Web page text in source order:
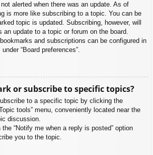
alerted when there was an update. As of
is more like subscribing to a topic. You can be
topic is updated. Subscribing, however, will
an update to a topic or forum on the board.
and subscriptions can be configured in
“Board preferences”.
or subscribe to specific topics?
to a specific topic by clicking the
tools” menu, conveniently located near the
discussion.
“Notify me when a reply is posted” option
you to the topic.